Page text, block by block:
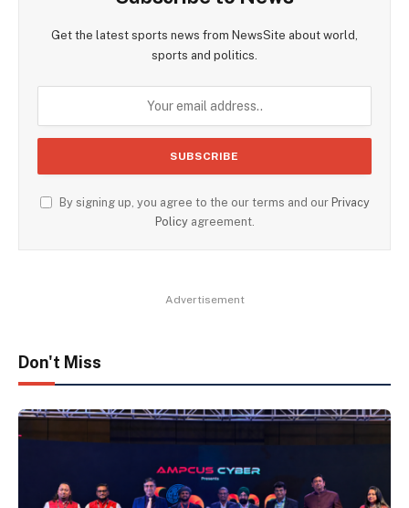
Get the latest sports news from NewsSite about world,
sports and politics.
By signing up, you agree to the our terms and our Privacy
Policyagreement.
Advertisement
Don't Miss